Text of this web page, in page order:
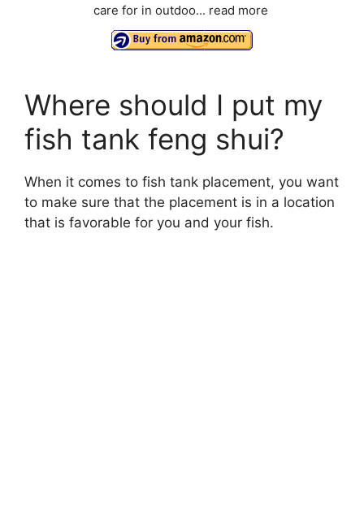
care for in outdoo... read more
Where should I put my
fish tank feng shui?
When it comes to fish tank placement, you want
to make sure that the placement is in a location
that is favorable for you and your fish.